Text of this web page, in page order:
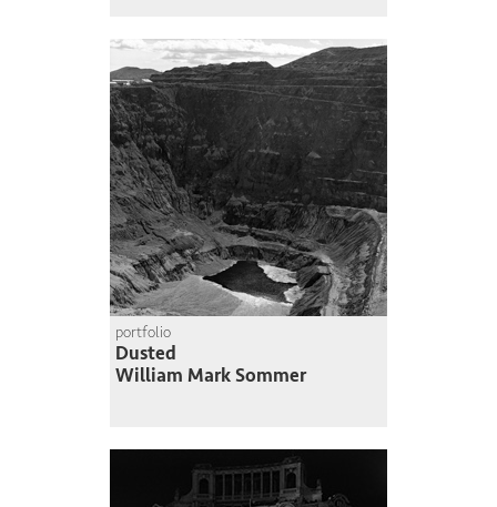
portfolio
Dusted
William Mark Sommer